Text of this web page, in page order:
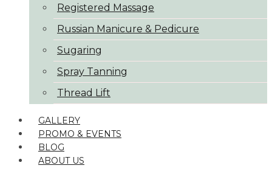
Registered Massage
Russian Manicure & Pedicure
Sugaring
Spray Tanning
Thread Lift
GALLERY
PROMO & EVENTS
BLOG
ABOUT US